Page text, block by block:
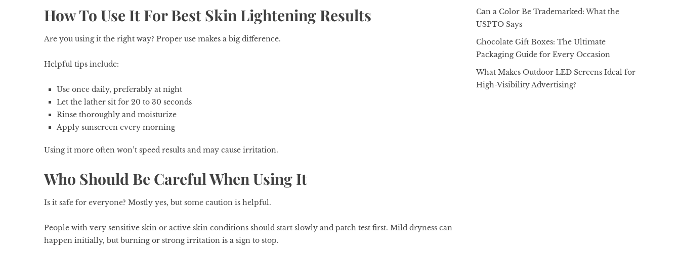
How To Use It For Best Skin Lightening Results
Are you using it the right way? Proper use makes a big difference.
Helpful tips include:
Use once daily, preferably at night
Let the lather sit for 20 to 30 seconds
Rinse thoroughly and moisturize
Apply sunscreen every morning
Using it more often won’t speed results and may cause irritation.
Who Should Be Careful When Using It
Is it safe for everyone? Mostly yes, but some caution is helpful.
People with very sensitive skin or active skin conditions should start slowly and patch test first. Mild dryness can
happen initially, but burning or strong irritation is a sign to stop.
Can a Color Be Trademarked: What the
USPTO Says
Chocolate Gift Boxes: The Ultimate
Packaging Guide for Every Occasion
What Makes Outdoor LED Screens Ideal for
High-Visibility Advertising?